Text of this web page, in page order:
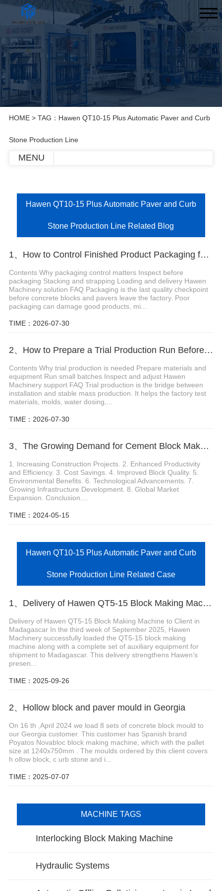
HOME> TAG：Hawen QT10-15 Plus Automatic Paver and Curb
Stone Production Line
MENU
Hawen QT10-15 Plus Automatic Paver and Curb
Stone Production Line Related Blog
1、How to Control Finished Product Packaging for Concrete Blocks and Pavers
Contents Why packaging control matters Inspect before
packaging Stacking and strapping Loading and delivery Hawen
Machinery solution FAQ Packaging is the last quality checkpoint
before concrete blocks and pavers leave the factory. Poor
packaging can damage good products, mi...
TIME：2026-07-30
2、How to Prepare a Trial Production Run Before Mass Producing Concrete Blocks
Contents Why trial production is needed Prepare materials and
equipment Run small batches Inspect and adjust Hawen
Machinery support FAQ Trial production is the bridge between
installation and stable mass production. It helps the factory test
materials, molds, water dosing,...
TIME：2026-07-30
3、The Growing Demand for Cement Block Maker Machines
1. Increasing Construction Projects. 2. Enhanced Productivity
and Efficiency. 3. Cost Savings. 4. Improved Block Quality. 5.
Environmental Benefits. 6. Technological Advancements. 7.
Growing Infrastructure Development. 8. Global Market
Expansion. Conclusion....
TIME：2024-05-15
Hawen QT10-15 Plus Automatic Paver and Curb
Stone Production Line Related Case
1、Delivery of Hawen QT5-15 Block Making Machine to Client in Madagascar
Delivery of Hawen QT5-15 Block Making Machine to Client in
Madagascar In the third week of September 2025, Hawen
Machinery successfully loaded the QT5-15 block making
machine along with a complete set of auxiliary equipment for
shipment to Madagascar. This delivery strengthens Hawen’s
presen...
TIME：2025-09-26
2、Hollow block and paver mould in Georgia
On 16 th ,April 2024 we load 8 sets of concrete block mould to
our Georgia customer. This customer has Spanish brand
Poyatos Novabloc block making machine, which with the pallet
size at 1240x750mm . The moulds ordered by this client covers
h ollow block, c urb stone and i...
TIME：2025-07-07
MACHINE TAGS
Interlocking Block Making Machine
Hydraulic Systems